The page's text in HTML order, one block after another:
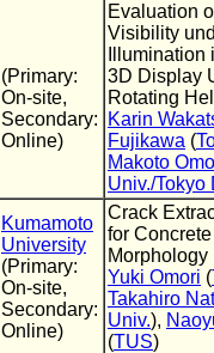
(Primary:
On-site,
Secondary:
Online)
Evaluation
Visibility
3D Display
Rotating
Karin
Fujikawa (
Makoto
Univ./Tokyo
Kumamoto
University
(Primary:
On-site,
Secondary:
Online)
Crack
for
Morphology
Yuki Omori (
Takahiro
Univ.),
(TUS)